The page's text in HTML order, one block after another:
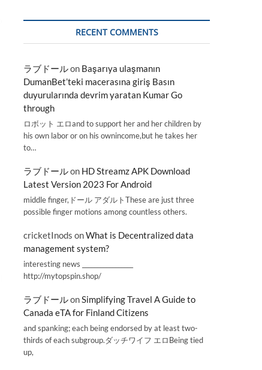
RECENT COMMENTS
ラブドールon Başarıya ulaşmanın
DumanBet’teki macerasına giriş Basın
duyurularında devrim yaratan Kumar Go
through
ロボット エロand to support her and her children by
his own labor or on his ownincome,but he takes her
to…
ラブドールon HD Streamz APK Download
Latest Version 2023 For Android
middle finger,ドール アダルトThese are just three
possible finger motions among countless others.
cricketInods onWhat is Decentralized data
management system?
interesting news _________________
http://mytopspin.shop/
ラブドールonSimplifying Travel A Guide to
Canada eTA for Finland Citizens
and spanking; each being endorsed by at least two-
thirds of each subgroup.ダッチワイフ エロBeing tied
up,